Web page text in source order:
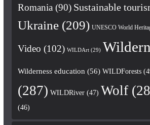
Romania (90) Sustainable
Ukraine(209) UNESCO World
Video (102) WILDArt(29)
Wilderness education (56) WILDForests
(287) WILDRiver(47) Wolf
(46)